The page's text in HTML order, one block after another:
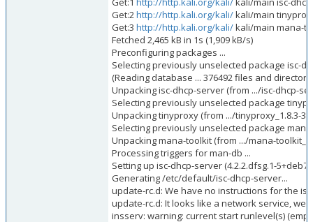
Get:2http://http.kali.org/kali/kali/main
Get:3 http://http.kali.org/kali/kali/main mana-
Fetched 2,465 kB in 1s (1,909 kB/s)
Preconfiguring packages ...
Selecting previously unselected package isc-
(Reading database ... 376492 files and
Unpacking isc-dhcp-server (from .../isc-dhcp-
Selecting previously unselected package
Unpacking tinyproxy (from .../tinyproxy_1.8.3-
Selecting previously unselected package
Unpacking mana-toolkit (from .../mana-
Processing triggers for man-db ...
Setting up isc-dhcp-server (4.2.2.dfsg.1-
Generating /etc/default/isc-dhcp-server...
update-rc.d: We have no instructions for the
update-rc.d: It looks like a network service, we
insserv: warning: current start runlevel(s)